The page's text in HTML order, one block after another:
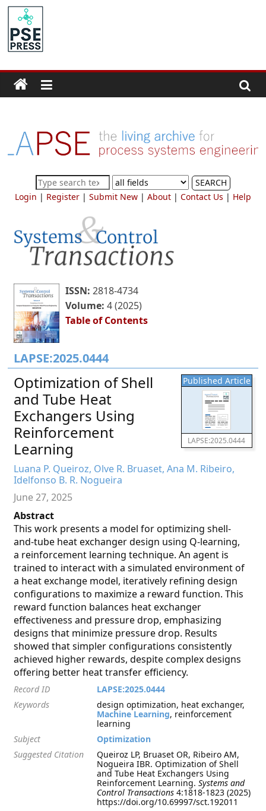
Skip
content
PSE
Community.org
Community
for
Process
Systems
Engineering
and
Research
SEARCH
Login | Register| Submit New| About| Contact Us | Help
ISSN:2818-4734
Volume:4 (2025)
Table of Contents
LAPSE:2025.0444
Published Article
LAPSE:2025.0444
Optimization of Shell
and Tube Heat
Exchangers Using
Reinforcement
Learning
Luana P. Queiroz, Olve R. Bruaset, Ana M. Ribeiro,
Idelfonso B. R. Nogueira
June 27, 2025
Abstract
This work presents a model for optimizing shell-
and-tube heat exchanger design using Q-learning,
a reinforcement learning technique. An agent is
trained to interact with a simulated environment of
a heat exchange model, iteratively refining design
configurations to maximize a reward function. This
reward function balances heat exchanger
effectiveness and pressure drop, emphasizing
designs that minimize pressure drop. Results
showed that simpler configurations consistently
achieved higher rewards, despite complex designs
offering better heat transfer efficiency.
Record ID
LAPSE:2025.0444
Keywords
design optimization, heat exchanger,
Machine Learning, reinforcement
learning
Subject
Optimization
Suggested Citation
Queiroz LP, Bruaset OR, Ribeiro AM,
Nogueira IBR. Optimization of Shell
and Tube Heat Exchangers Using
Reinforcement Learning.Systems and
Control Transactions 4:1818-1823 (2025)
https://doi.org/10.69997/sct.192011